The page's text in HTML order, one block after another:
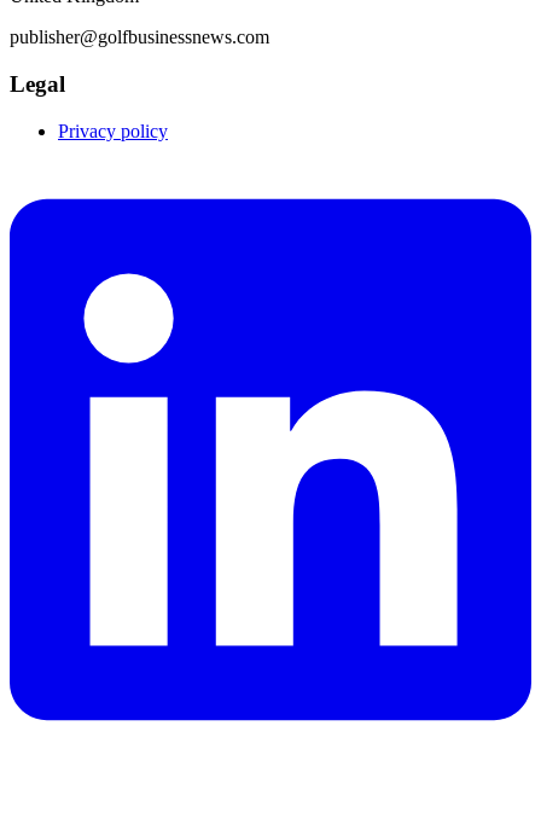
publisher@golfbusinessnews.com
Legal
Privacy policy